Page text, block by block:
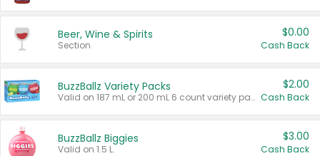
Beer, Wine & Spirits
Section
$0.00
Cash Back
BuzzBallz Variety Packs
Valid on 187 mL or 200 mL 6 count variety packs.
$2.00
Cash Back
BuzzBallz Biggies
Valid on 1.5 L.
$3.00
Cash Back